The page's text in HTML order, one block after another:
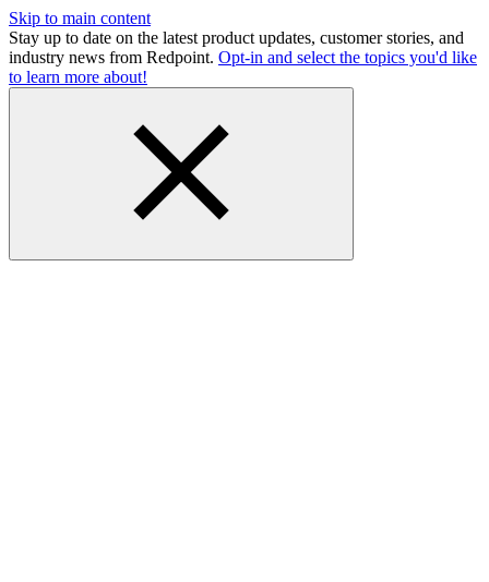
Skip to main content
Stay up to date on the latest product updates, customer stories, and
industry news from Redpoint. Opt-in and select the topics you'd like
to learn more about!